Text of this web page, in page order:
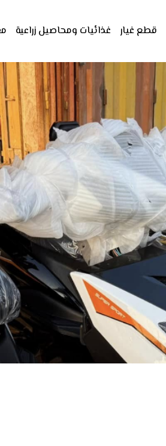
قطع غيار غذائيات ومحاصيل زراعية